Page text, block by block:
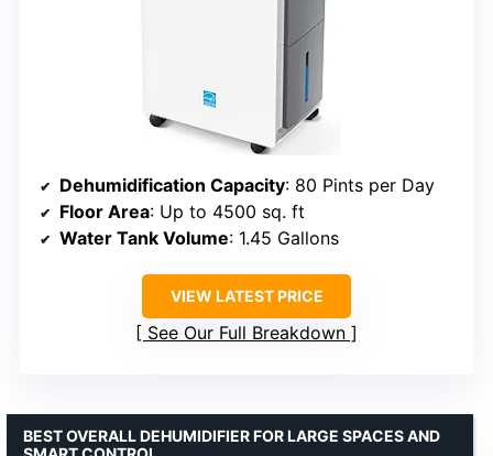
Dehumidification Capacity: 80 Pints per Day
Floor Area: Up to 4500 sq. ft
Water Tank Volume: 1.45 Gallons
VIEW LATEST PRICE
See Our Full Breakdown
BEST OVERALL DEHUMIDIFIER FOR LARGE SPACES AND